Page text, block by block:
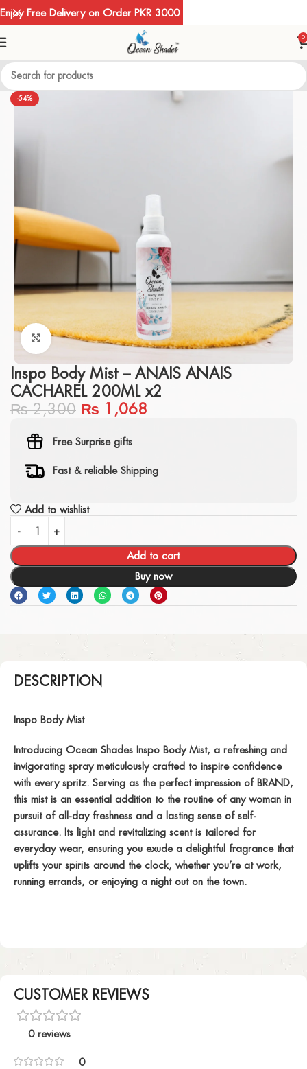
0
-54%
Click to enlarge
Inspo Body Mist – ANAIS ANAIS
CACHAREL 200ML x2
₨2,300 ₨ 1,068
Free Surprise gifts
Fast & reliable Shipping
Add to wishlist
Add to cart
Buy now
DESCRIPTION
Inspo Body Mist
Introducing Ocean Shades Inspo Body Mist, a refreshing and
invigorating spray meticulously crafted to inspire confidence
with every spritz. Serving as the perfect impression of BRAND,
this mist is an essential addition to the routine of any woman in
pursuit of all-day freshness and a lasting sense of self-
assurance. Its light and revitalizing scent is tailored for
everyday wear, ensuring you exude a delightful fragrance that
uplifts your spirits around the clock, whether you’re at work,
running errands, or enjoying a night out on the town.
CUSTOMER REVIEWS
0 reviews
0
Enjoy Free Delivery on Order PKR 3000